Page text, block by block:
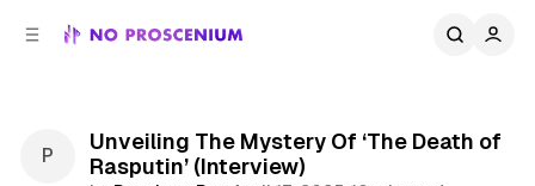
Unveiling The Mystery Of ‘The Death of
Rasputin’ (Interview)